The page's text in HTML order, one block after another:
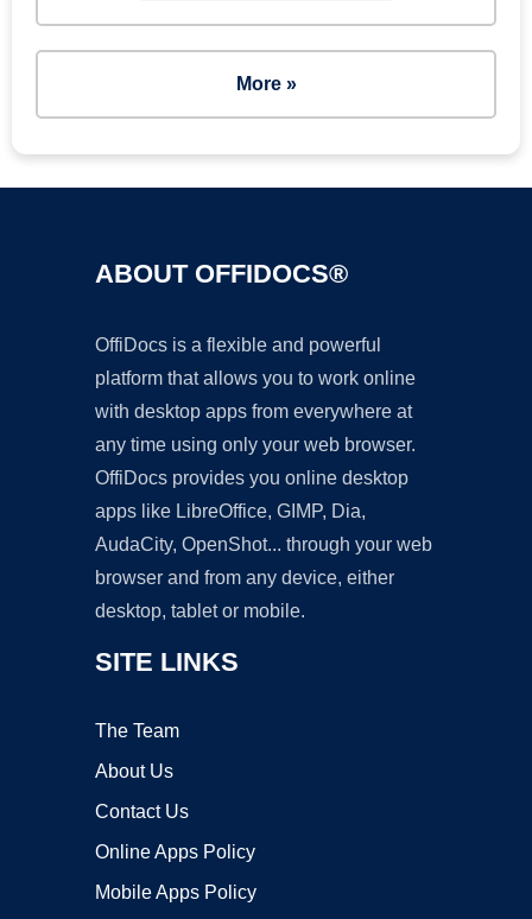
More »
ABOUT OFFIDOCS®
OffiDocs is a flexible and powerful
platform that allows you to work online
with desktop apps from everywhere at
any time using only your web browser.
OffiDocs provides you online desktop
apps like LibreOffice, GIMP, Dia,
AudaCity, OpenShot... through your web
browser and from any device, either
desktop, tablet or mobile.
SITE LINKS
The Team
About Us
Contact Us
Online Apps Policy
Mobile Apps Policy